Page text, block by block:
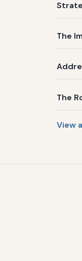
The
The
View